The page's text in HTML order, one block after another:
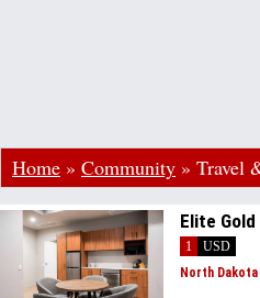
Home » Community » Travel
Elite Gold
1
USD
North Dakota